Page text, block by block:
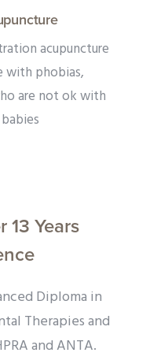
acupuncture
with phobias,
are not ok with
13 Years
Diploma in
Therapies and
and ANTA.